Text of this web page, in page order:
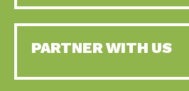
PARTNER WITH US